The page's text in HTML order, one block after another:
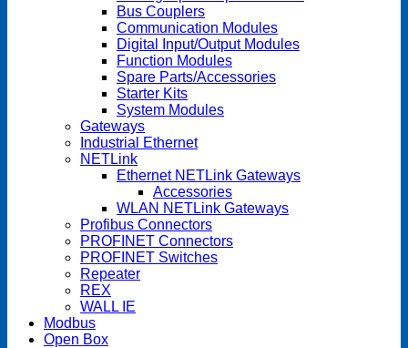
Bus Couplers
Communication Modules
Digital Input/Output Modules
Function Modules
Spare Parts/Accessories
Starter Kits
System Modules
Gateways
Industrial Ethernet
NETLink
Ethernet NETLink Gateways
Accessories
WLAN NETLink Gateways
Profibus Connectors
PROFINET Connectors
PROFINET Switches
Repeater
REX
WALL IE
Modbus
Open Box